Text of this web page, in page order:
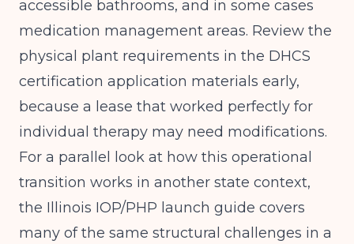
accessible bathrooms, and in some cases
medication management areas. Review the
physical plant requirements in the DHCS
certification application materials early,
because a lease that worked perfectly for
individual therapy may need modifications.
For a parallel look at how this operational
transition works in another state context,
the Illinois IOP/PHP launch guide covers
many of the same structural challenges in a